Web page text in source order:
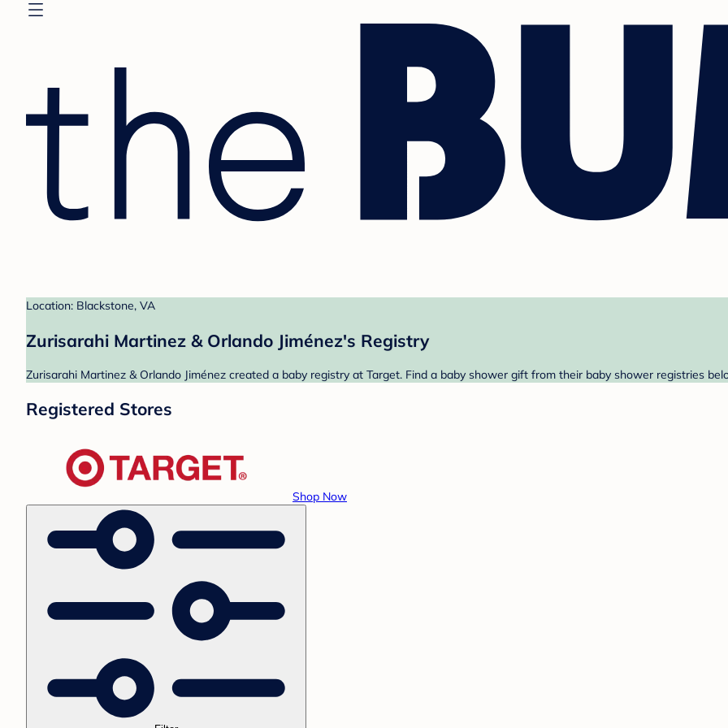
Location: Blackstone, VA
Zurisarahi Martinez & Orlando Jiménez's Registry
Zurisarahi Martinez & Orlando Jiménez created a baby registry at Target. Find a baby shower gift from their baby shower registries
Registered Stores
Shop Now